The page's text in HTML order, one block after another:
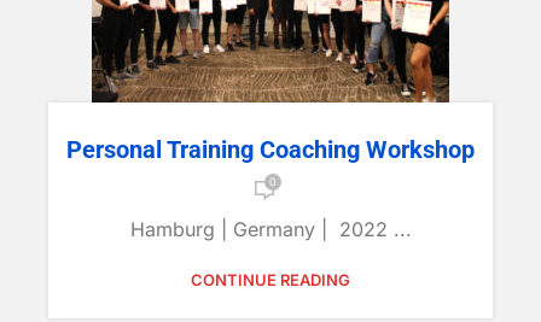
Personal Training Coaching Workshop
0
Hamburg | Germany | 2022 ...
CONTINUE READING